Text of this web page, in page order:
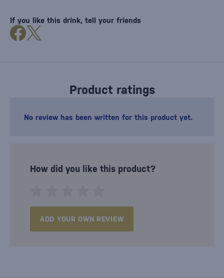
Product ratings
No review has been written for this product yet.
How did you like this product?
ADD YOUR OWN REVIEW
If you like this drink, tell your friends